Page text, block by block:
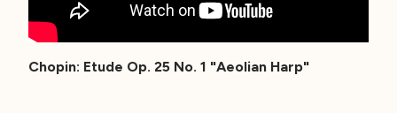
Chopin: Etude Op. 25 No. 1 "Aeolian Harp"